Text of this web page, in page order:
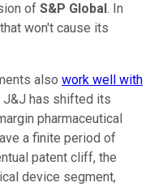
of S&P Global . In
won't cause its
also work well with
J&J has shifted its
pharmaceutical
a finite period of
patent cliff, the
device segment,